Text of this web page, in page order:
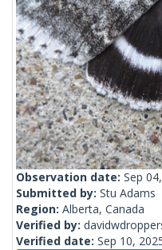
Observation date: Sep
Submitted by: Stu Adams
Region: Alberta, Canada
Verified by:
Verified date: Sep 10,